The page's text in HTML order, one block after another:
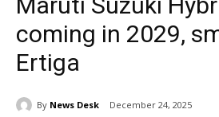
coming in 2029,
Ertiga
By News Desk December 24, 2025